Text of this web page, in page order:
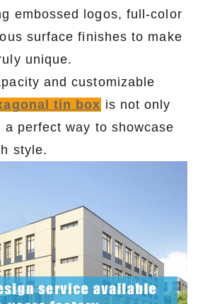
embossed logos, full-color
surface finishes to make
unique.
and customizable
tin box is not only
perfect way to showcase
style.